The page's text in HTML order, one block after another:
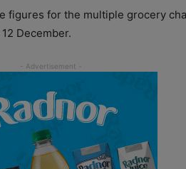
figures for the multiple grocery
December.